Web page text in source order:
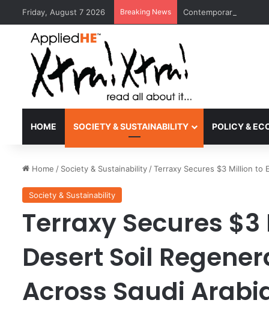
Friday, August 7 2026 Breaking News Contemporary Nora
HOME SOCIETY & SUSTAINABILITY POLICY &
Home / Society & Sustainability /Terraxy Secures $3 Million to
Society & Sustainability
Terraxy Secures
Desert Soil
Across Saudi